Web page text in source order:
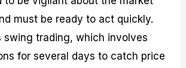
must be ready to act quickly.
swing trading, which involves
for several days to catch price